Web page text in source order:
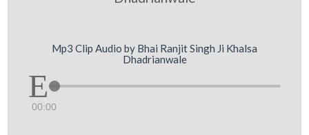
Mp3 Clip Audio by Bhai Ranjit Singh Ji Khalsa
Dhadrianwale
00:00